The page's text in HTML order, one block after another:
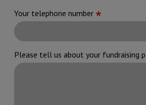
Your telephone number
Please tell us about your fundraising